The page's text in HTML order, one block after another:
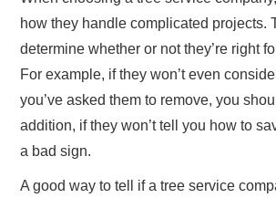
how they handle complicated projects.
determine whether or not they’re right
For example, if they won’t even
you’ve asked them to remove, you
addition, if they won’t tell you how to
a bad sign.
A good way to tell if a tree service